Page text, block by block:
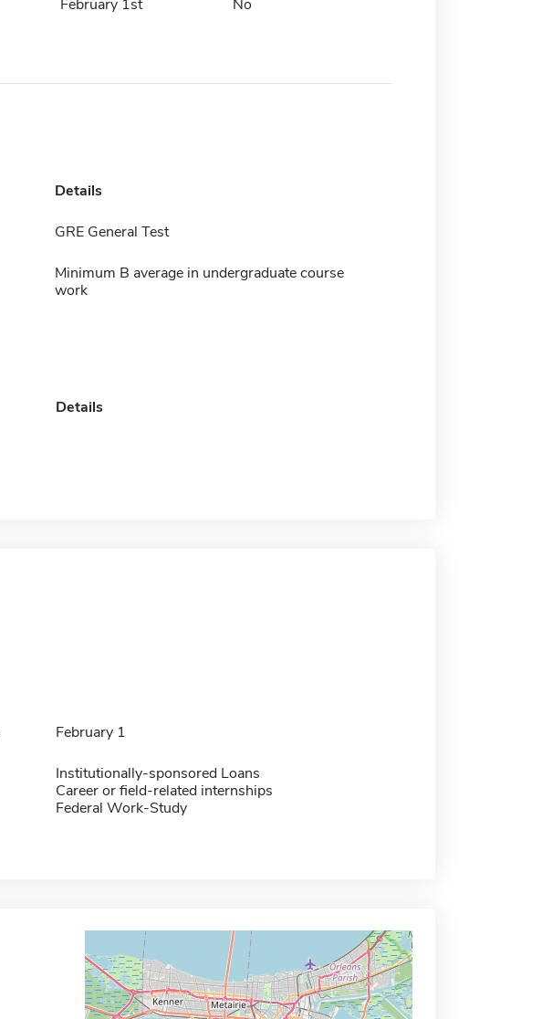
February 1st No
Details
GRE General Test
Minimum B average in undergraduate course
work
Details
February 1
Institutionally-sponsored Loans
Career or field-related internships
Federal Work-Study